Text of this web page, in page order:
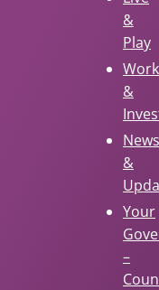
&
Play
Work
&
News
&
Your
–